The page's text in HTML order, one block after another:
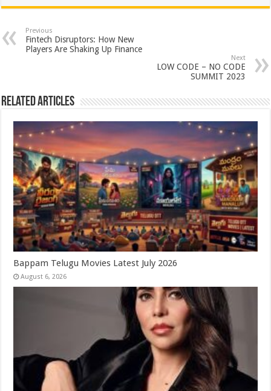
at
sA
p
e
b
o
k
tt
er
er
es
t
ar
e
Previous
Fintech Disruptors: How New
Players Are Shaking Up Finance
Next
LOW CODE – NO CODE
SUMMIT 2023
Related Articles
Bappam Telugu Movies Latest July 2026
August 6, 2026